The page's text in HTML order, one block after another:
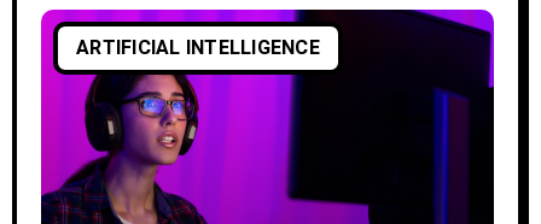
genuine threats without advanced
automation. Artificial Intelligence (AI) is
transforming threat intelligence by
ARTIFICIAL INTELLIGENCE